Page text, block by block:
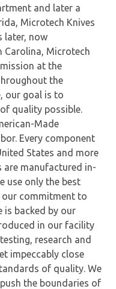
and later a
Microtech Knives
later, now
Carolina, Microtech
at the
the
our goal is to
quality possible.
Made
Every component
States and more
are manufactured in-
use only the best
our commitment to
is backed by our
in our facility
research and
impeccably close
of quality. We
the boundaries of